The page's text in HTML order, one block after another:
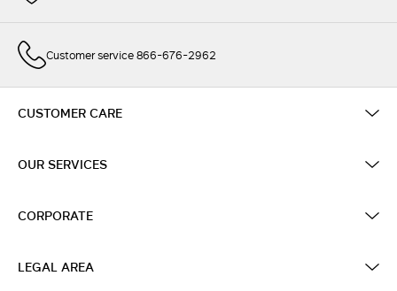
Customer service 866-676-2962
CUSTOMER CARE
OUR SERVICES
CORPORATE
LEGAL AREA